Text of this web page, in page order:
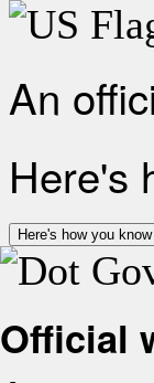
An
Here's
Here's how you know
Official